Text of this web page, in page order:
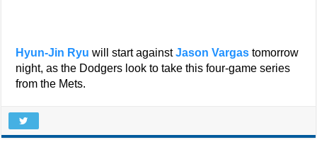
Hyun-Jin Ryu will start againstJason Vargas tomorrow
night, as the Dodgers look to take this four-game series
from the Mets.